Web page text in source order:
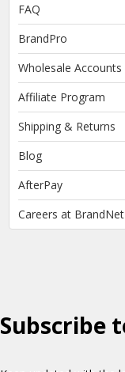
FAQ
BrandPro
Wholesale Accounts
Affiliate Program
Shipping & Returns
Blog
AfterPay
Careers at BrandNet